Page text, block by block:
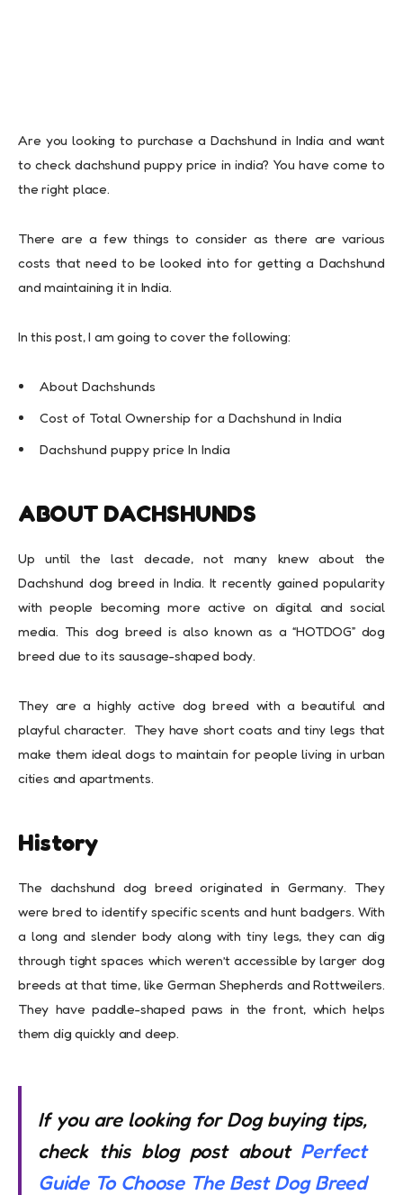
Are you looking to purchase a Dachshund in India and want
to check dachshund puppy price in india? You have come to
the right place.
There are a few things to consider as there are various
costs that need to be looked into for getting a Dachshund
and maintaining it in India.
In this post, I am going to cover the following:
About Dachshunds
Cost of Total Ownership for a Dachshund in India
Dachshund puppy price In India
ABOUT DACHSHUNDS
Up until the last decade, not many knew about the
Dachshund dog breed in India. It recently gained popularity
with people becoming more active on digital and social
media. This dog breed is also known as a “HOTDOG” dog
breed due to its sausage-shaped body.
They are a highly active dog breed with a beautiful and
playful character. They have short coats and tiny legs that
make them ideal dogs to maintain for people living in urban
cities and apartments.
History
The dachshund dog breed originated in Germany. They
were bred to identify specific scents and hunt badgers. With
a long and slender body along with tiny legs, they can dig
through tight spaces which weren’t accessible by larger dog
breeds at that time, like German Shepherds and Rottweilers.
They have paddle-shaped paws in the front, which helps
them dig quickly and deep.
If you are looking for Dog buying tips,
check this blog post about Perfect
Guide To Choose The Best Dog Breed